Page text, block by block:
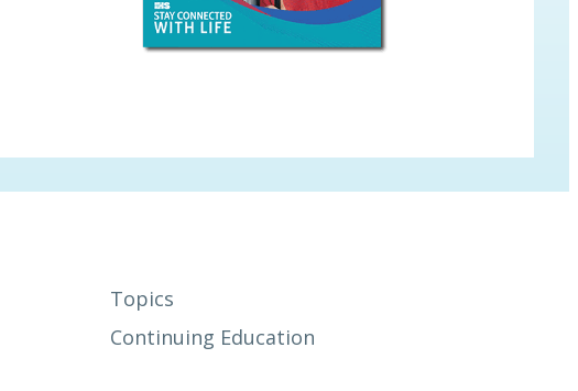
Topics
Continuing Education